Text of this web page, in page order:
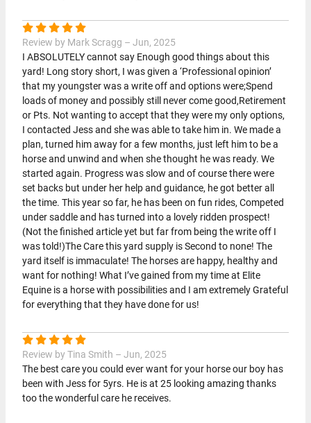
Review by Mark Scragg – Jun, 2025
I ABSOLUTELY cannot say Enough good things about this
yard! Long story short, I was given a ‘Professional opinion’
that my youngster was a write off and options were;Spend
loads of money and possibly still never come good,Retirement
or Pts. Not wanting to accept that they were my only options,
I contacted Jess and she was able to take him in. We made a
plan, turned him away for a few months, just left him to be a
horse and unwind and when she thought he was ready. We
started again. Progress was slow and of course there were
set backs but under her help and guidance, he got better all
the time. This year so far, he has been on fun rides, Competed
under saddle and has turned into a lovely ridden prospect!
(Not the finished article yet but far from being the write off I
was told!)The Care this yard supply is Second to none! The
yard itself is immaculate! The horses are happy, healthy and
want for nothing! What I’ve gained from my time at Elite
Equine is a horse with possibilities and I am extremely Grateful
for everything that they have done for us!
Review by Tina Smith – Jun, 2025
The best care you could ever want for your horse our boy has
been with Jess for 5yrs. He is at 25 looking amazing thanks
too the wonderful care he receives.